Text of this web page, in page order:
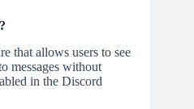
that allows users to see
messages without
in the Discord